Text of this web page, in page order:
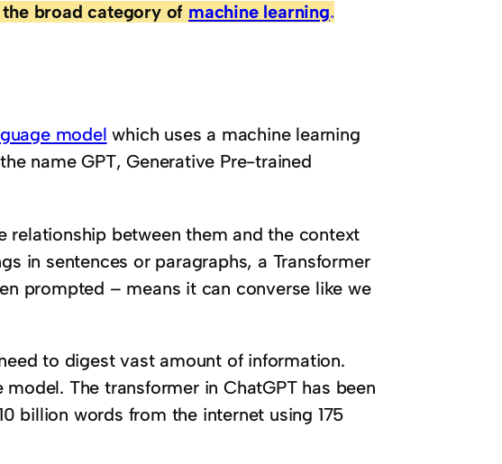
broad category of machine learning.
model which uses a machine learning
name GPT, Generative Pre-trained
relationship between them and the context
in sentences or paragraphs, a Transformer
prompted – means it can converse like we
to digest vast amount of information.
The transformer in ChatGPT has been
billion words from the internet using 175